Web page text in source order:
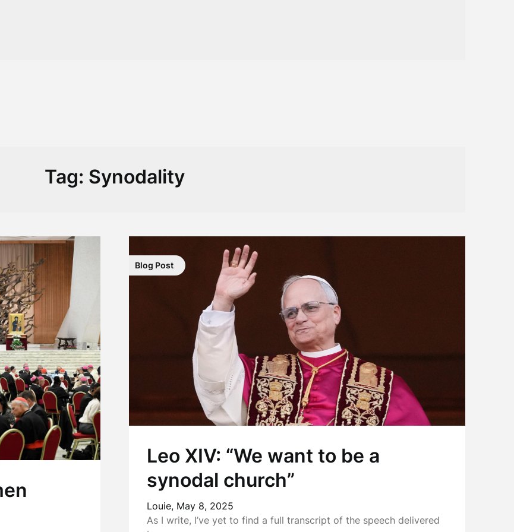
Tag: Synodality
Blog Post
Leo XIV: “We want to be a
synodal church”
Louie, May 8, 2025
As I write, I’ve yet to find a full transcript of the speech delivered